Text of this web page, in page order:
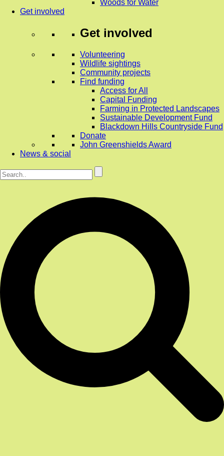
Woods for Water
Get involved
Get involved
Volunteering
Wildlife sightings
Community projects
Find funding
Access for All
Capital Funding
Farming in Protected Landscapes
Sustainable Development Fund
Blackdown Hills Countryside Fund
Donate
John Greenshields Award
News & social